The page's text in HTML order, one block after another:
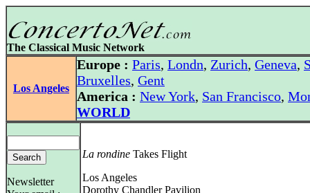
The Classical Music Network
Los Angeles
Europe : Paris, Londn, Zurich, Geneva,
Bruxelles, Gent
America : New York, San Francisco,
WORLD
Newsletter
La rondine Takes Flight
Los Angeles
Dorothy Chandler Pavilion